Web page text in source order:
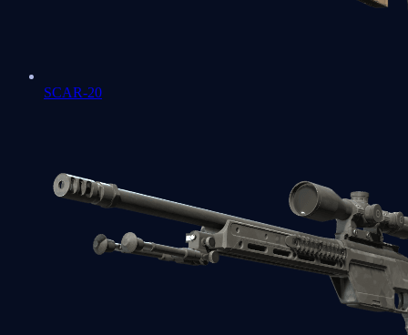
SCAR-20